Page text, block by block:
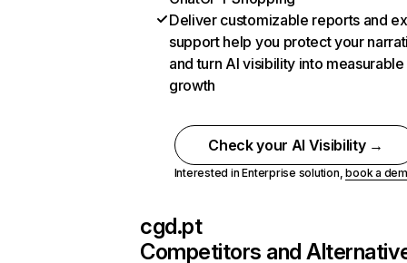
Deliver customizable reports and
support help you protect your
and turn AI visibility into measurable
growth
Check your AI Visibility →
Interested in Enterprise solution,book a
cgd.pt
Competitors and